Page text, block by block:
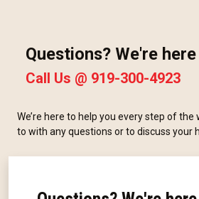
Questions? We're
Call Us @ 919-300-4923
We’re here to help you every step of the
to with any questions or to discuss your